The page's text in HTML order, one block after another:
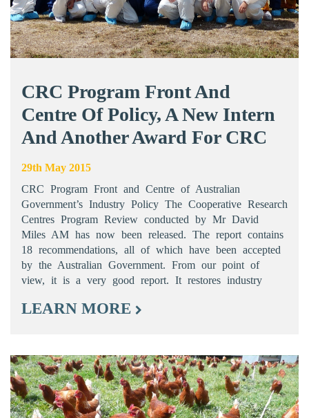
CRC Program Front And
Centre Of Policy, A New Intern
And Another Award For CRC
29th May 2015
CRC Program Front and Centre of Australian
Government’s Industry Policy The Cooperative Research
Centres Program Review conducted by Mr David
Miles AM has now been released. The report contains
18 recommendations, all of which have been accepted
by the Australian Government. From our point of
view, it is a very good report. It restores industry
LEARN MORE